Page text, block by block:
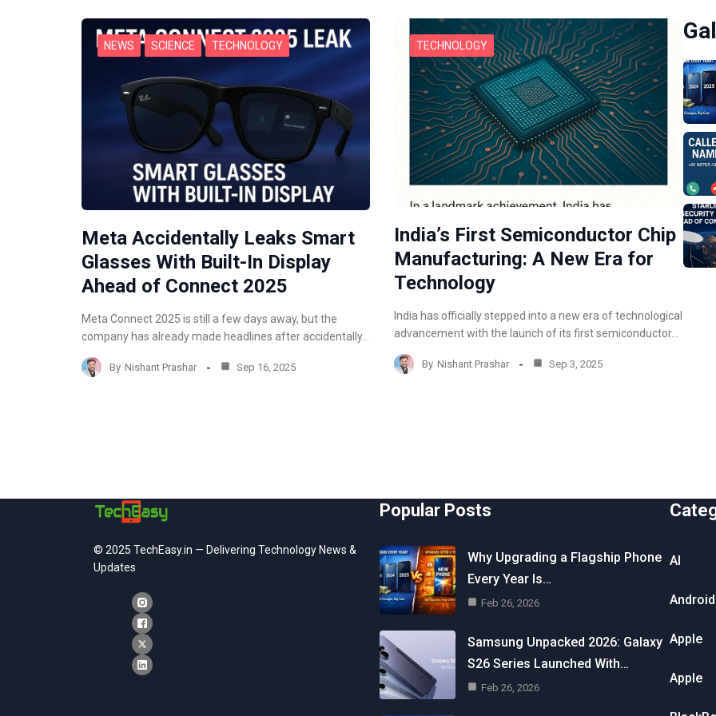
NEWS SCIENCE TECHNOLOGY
Meta Accidentally Leaks Smart
Glasses With Built-In Display
Ahead of Connect 2025
Meta Connect 2025 is still a few days away, but the
company has already made headlines after accidentally…
By Nishant Prashar Sep 16, 2025
TECHNOLOGY
India’s First Semiconductor Chip
Manufacturing: A New Era for
Technology
India has officially stepped into a new era of technological
advancement with the launch of its first semiconductor…
By Nishant Prashar Sep 3, 2025
© 2025 TechEasy.in — Delivering Technology News &
Updates
Popular Posts
Why Upgrading a Flagship Phone
Every Year Is…
Feb 26, 2026
Samsung Unpacked 2026: Galaxy
S26 Series Launched With…
Feb 26, 2026
AI
Android
Apple
Apple